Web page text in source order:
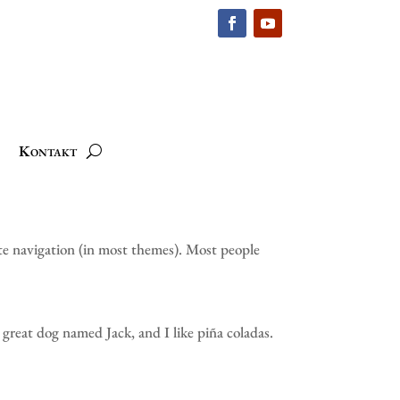
Kontakt
navigation (in most themes). Most people
dog named Jack, and I like piña coladas.